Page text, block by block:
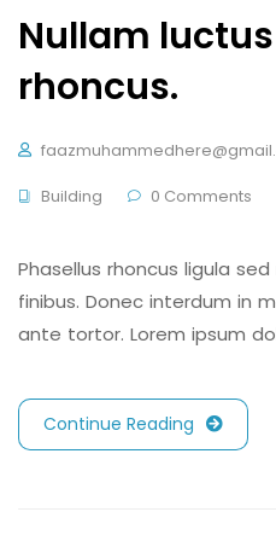
Nullam
rhoncus.
Building
0 Comments
Phasellus rhoncus ligula
finibus. Donec interdum in
ante tortor. Lorem ipsum
Continue Reading